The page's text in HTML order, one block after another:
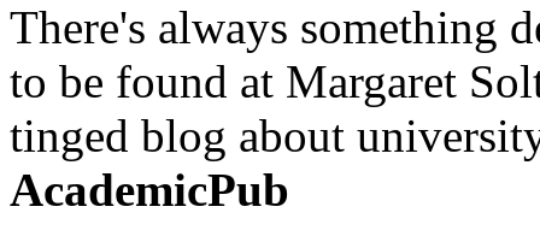
There's always something
to be found at Margaret
tinged blog about
AcademicPub